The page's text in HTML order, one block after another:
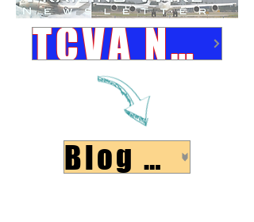
TCVA Newsletters Link
Blog Post